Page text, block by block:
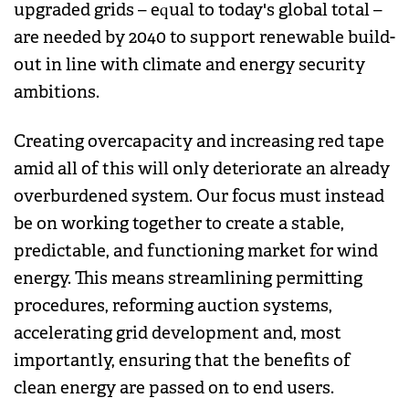
upgraded grids – equal to today's global total –
are needed by 2040 to support renewable build-
out in line with climate and energy security
ambitions.
Creating overcapacity and increasing red tape
amid all of this will only deteriorate an already
overburdened system. Our focus must instead
be on working together to create a stable,
predictable, and functioning market for wind
energy. This means streamlining permitting
procedures, reforming auction systems,
accelerating grid development and, most
importantly, ensuring that the benefits of
clean energy are passed on to end users.